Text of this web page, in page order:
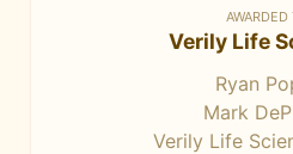
AWARDED
Verily Life
Ryan
Mark
Verily Life